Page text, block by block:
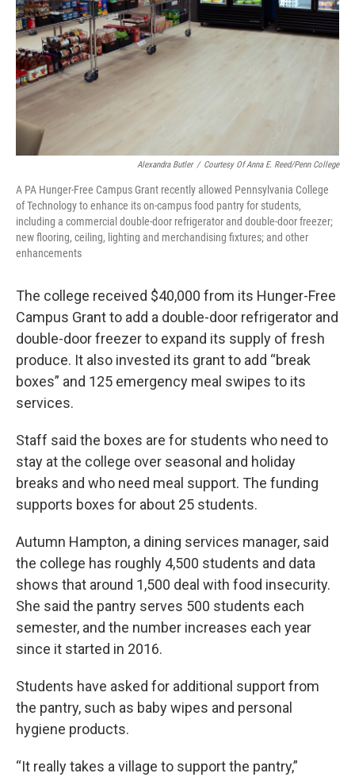
Alexandra Butler / Courtesy Of Anna E. Reed/Penn College
A PA Hunger-Free Campus Grant recently allowed Pennsylvania College
of Technology to enhance its on-campus food pantry for students,
including a commercial double-door refrigerator and double-door freezer;
new flooring, ceiling, lighting and merchandising fixtures; and other
enhancements
The college received $40,000 from its Hunger-Free
Campus Grant to add a double-door refrigerator and
double-door freezer to expand its supply of fresh
produce. It also invested its grant to add “break
boxes” and 125 emergency meal swipes to its
services.
Staff said the boxes are for students who need to
stay at the college over seasonal and holiday
breaks and who need meal support. The funding
supports boxes for about 25 students.
Autumn Hampton, a dining services manager, said
the college has roughly 4,500 students and data
shows that around 1,500 deal with food insecurity.
She said the pantry serves 500 students each
semester, and the number increases each year
since it started in 2016.
Students have asked for additional support from
the pantry, such as baby wipes and personal
hygiene products.
“It really takes a village to support the pantry,”